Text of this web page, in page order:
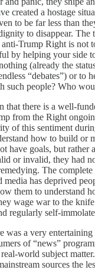
created a hostage
to be far less than
to disappear. The
Trump Right is not
by helping your side
(already the
“debates”) or to
such people? Who
that there is a well-
from the Right
of this sentiment
how to build or
have goals, but rather
or invalid, they had
The
media has deprived
them to understand
wage war to the
regularly self-
was a very entertaining
of “news”
world subject
sources the